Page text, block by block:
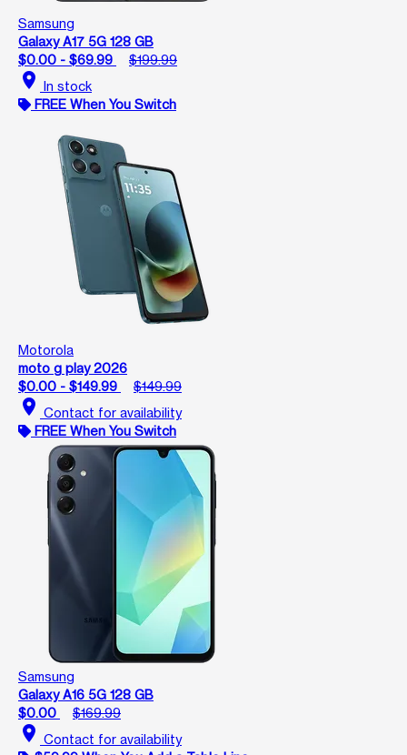
Samsung
Galaxy A17 5G 128 GB
$0.00 - $69.99
$199.99
location_on In stock
FREE When You Switch
Motorola
moto g play 2026
$0.00 - $149.99
$149.99
location_on Contact for availability
FREE When You Switch
Samsung
Galaxy A16 5G 128 GB
$0.00
$169.99
location_on Contact for availability